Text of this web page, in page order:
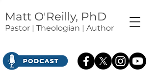
Matt O'Reilly, PhD
Pastor | Theologian | Author